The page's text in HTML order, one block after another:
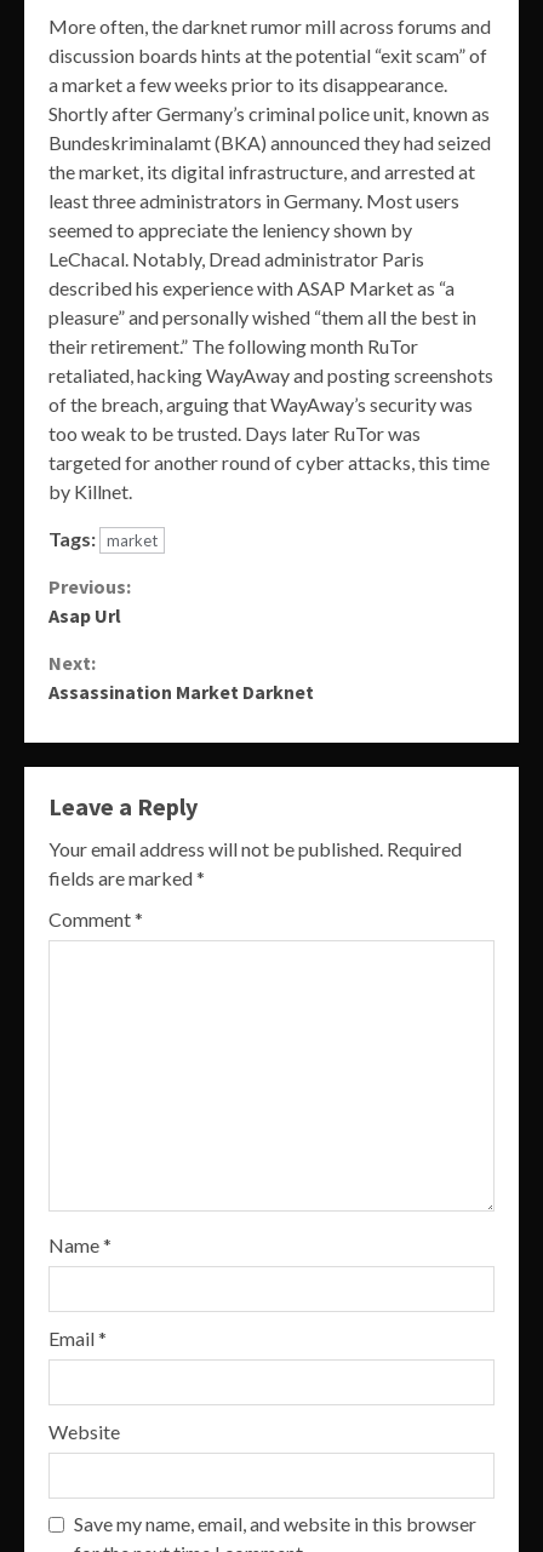
More often, the darknet rumor mill across forums and
discussion boards hints at the potential “exit scam” of
a market a few weeks prior to its disappearance.
Shortly after Germany’s criminal police unit, known as
Bundeskriminalamt (BKA) announced they had seized
the market, its digital infrastructure, and arrested at
least three administrators in Germany. Most users
seemed to appreciate the leniency shown by
LeChacal. Notably, Dread administrator Paris
described his experience with ASAP Market as “a
pleasure” and personally wished “them all the best in
their retirement.” The following month RuTor
retaliated, hacking WayAway and posting screenshots
of the breach, arguing that WayAway’s security was
too weak to be trusted. Days later RuTor was
targeted for another round of cyber attacks, this time
by Killnet.
Tags: market
Continue
Reading
Previous:
Asap Url
Next:
Assassination Market Darknet
Leave a Reply
Your email address will not be published. Required
fields are marked*
Comment*
Name*
Email*
Website
Save my name, email, and website in this browser